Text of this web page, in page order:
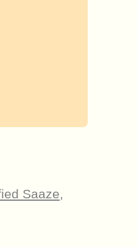
Saaze,